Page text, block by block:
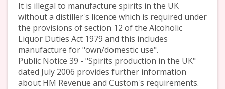
It is illegal to manufacture spirits in the UK
without a distiller's licence which is required under
the provisions of section 12 of the Alcoholic
Liquor Duties Act 1979 and this includes
manufacture for "own/domestic use".
Public Notice 39 - "Spirits production in the UK"
dated July 2006 provides further information
about HM Revenue and Custom's requirements.